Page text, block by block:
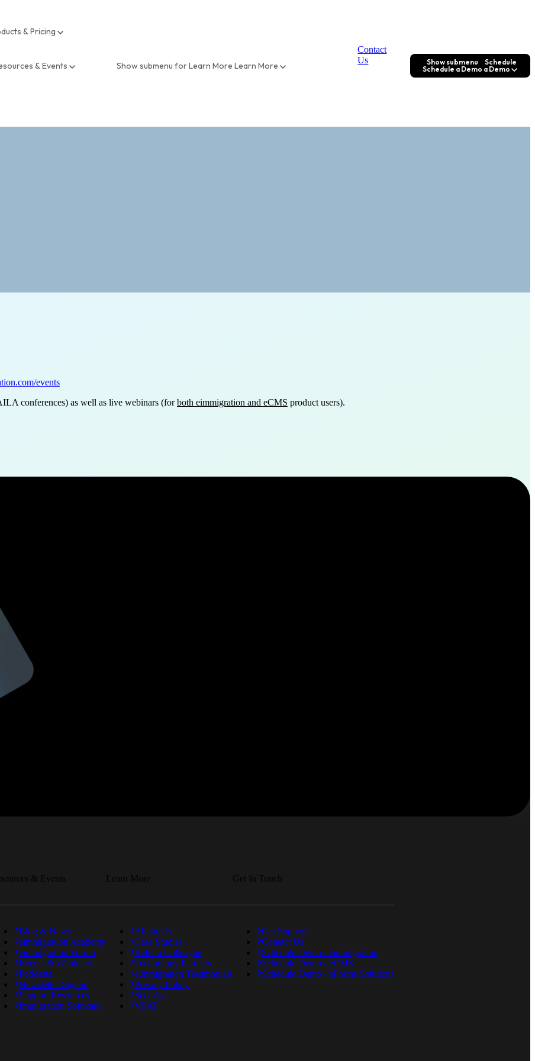
& Pricing
& Events Show submenu for Learn More Learn More
Contact
Us
Show submenu
Schedule a Demo
Schedule
a Demo
events
conferences) as well as live webinars (for both eimmigration and eCMS product users).
& Events
Blog & News
eimmigration Academy
eimmigration Forum
Events & Webinars
Podcasts
Newsletter Signup
Support Resources
Immigration Software
Learn More
About Us
Case Studies
Refer a Colleague
Technology Partners
eimmigration Testimonials
Privacy Policy
Security
VPAT
Get In Touch
Get Support
Contact Us
Schedule Demo - eimmigration
Schedule Demo - eCMS
Schedule Demo - eForms Solutions